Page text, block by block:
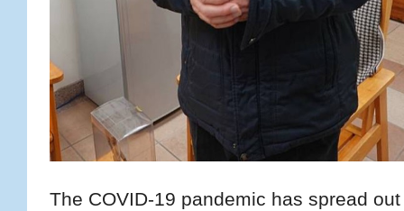
The COVID-19 pandemic has spread